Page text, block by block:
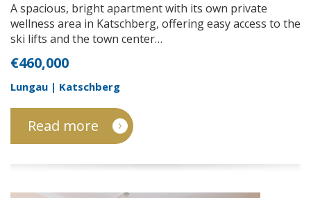
A spacious, bright apartment with its own private
wellness area in Katschberg, offering easy access to the
ski lifts and the town center…
€460,000
Lungau | Katschberg
Read more